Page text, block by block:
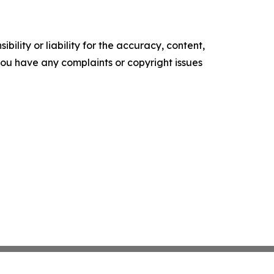
or liability for the accuracy, content,
have any complaints or copyright issues